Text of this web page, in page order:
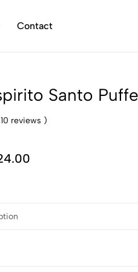
Contact
Santo
10 reviews )